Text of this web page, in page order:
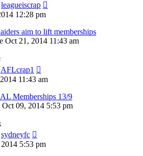
leagueiscrap
12:28 pm
aim to lift memberships
Oct 21, 2014 11:43 am
AFLcrap1
11:43 am
Memberships 13/9
09, 2014 5:53 pm
sydneyfc
5:53 pm